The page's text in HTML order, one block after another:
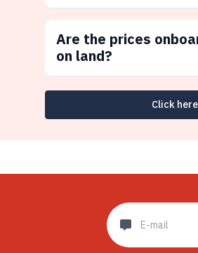
Are the prices
on land?
Click